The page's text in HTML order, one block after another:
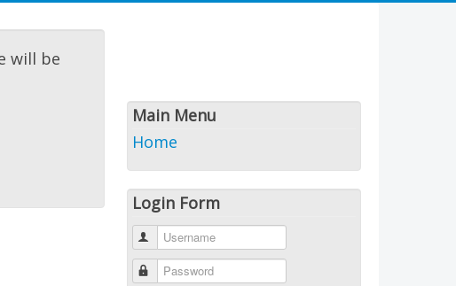
will be
Main Menu
Home
Login Form
Username
Password